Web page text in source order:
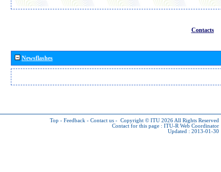
Contacts
Newsflashes
Top - Feedback - Contact us - Copyright © ITU 2026 All Rights Reserved
Contact for this page : ITU-R Web Coordinator
Updated : 2013-01-30